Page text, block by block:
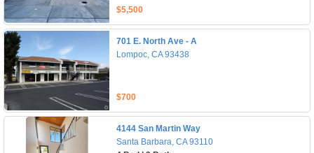
$5,500
701 E. North Ave - A
Lompoc, CA 93438
$700
4144 San Martin Way
Santa Barbara, CA 93110